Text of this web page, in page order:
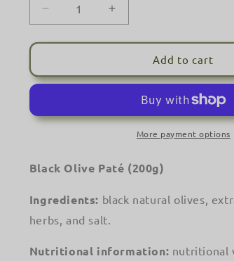
Decrease
quantity
for
-
Black
Pâté
(200g)
Increase
quantity
for
IRUELA
-
Black
Pâté
-
(200g)
Add to cart
More payment options
Black Olive Paté (200g)
Ingredients: black natural olives,
herbs, and salt.
Nutritional information: nutritional